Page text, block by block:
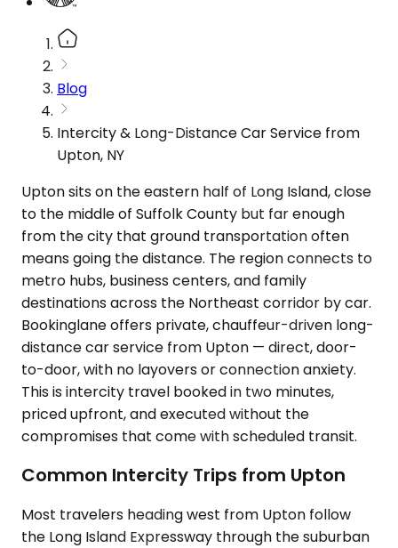
Blog
Intercity & Long-Distance Car Service from
Upton, NY
Upton sits on the eastern half of Long Island, close
to the middle of Suffolk County but far enough
from the city that ground transportation often
means going the distance. The region connects to
metro hubs, business centers, and family
destinations across the Northeast corridor by car.
Bookinglane offers private, chauffeur-driven long-
distance car service from Upton — direct, door-
to-door, with no layovers or connection anxiety.
This is intercity travel booked in two minutes,
priced upfront, and executed without the
compromises that come with scheduled transit.
Common Intercity Trips from Upton
Most travelers heading west from Upton follow
the Long Island Expressway through the suburban